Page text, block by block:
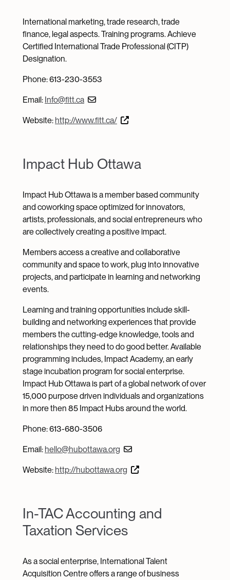
International marketing, trade research, trade
finance, legal aspects. Training programs. Achieve
Certified International Trade Professional (CITP)
Designation.
Phone: 613-230-3553
Email: Info@fitt.ca
Website: http://www.fitt.ca/
Impact Hub Ottawa
Impact Hub Ottawa is a member based community
and coworking space optimized for innovators,
artists, professionals, and social entrepreneurs who
are collectively creating a positive impact.
Members access a creative and collaborative
community and space to work, plug into innovative
projects, and participate in learning and networking
events.
Learning and training opportunities include skill-
building and networking experiences that provide
members the cutting-edge knowledge, tools and
relationships they need to do good better. Available
programming includes, Impact Academy, an early
stage incubation program for social enterprise.
Impact Hub Ottawa is part of a global network of over
15,000 purpose driven individuals and organizations
in more then 85 Impact Hubs around the world.
Phone: 613-680-3506
Email: hello@hubottawa.org
Website: http://hubottawa.org
In-TAC Accounting and
Taxation Services
As a social enterprise, International Talent
Acquisition Centre offers a range of business